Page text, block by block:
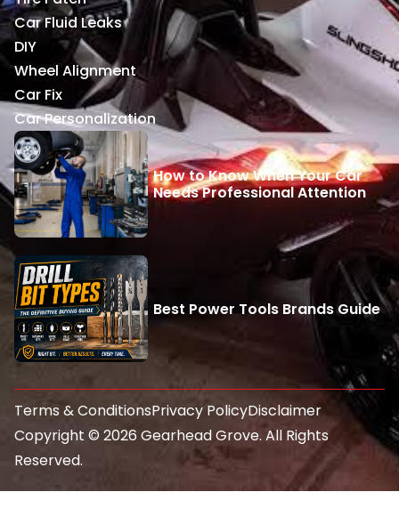
Car Fluid Leaks
DIY
Wheel Alignment
Car Fix
Car Personalization
How to Know When Your Car
Needs Professional Attention
Best Power Tools Brands Guide
Copyright © 2026 Gearhead Grove. All Rights
Reserved.
Terms & ConditionsPrivacy PolicyDisclaimer